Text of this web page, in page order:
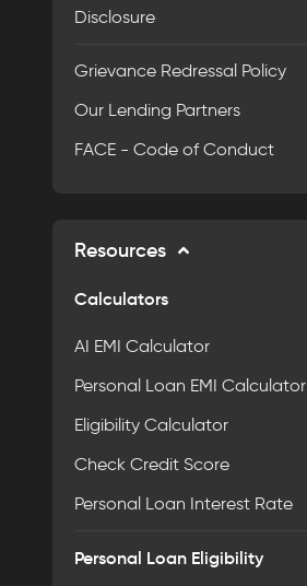
Disclosure
Grievance Redressal Policy
Our Lending Partners
FACE - Code of Conduct
Resources
Calculators
AI EMI Calculator
Personal Loan EMI Calculator
Eligibility Calculator
Check Credit Score
Personal Loan Interest Rate
Personal Loan Eligibility